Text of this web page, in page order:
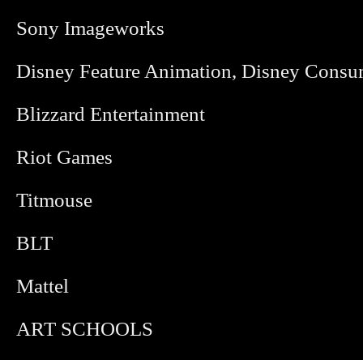
Sony Imageworks
Disney Feature Animation, Disney
Blizzard Entertainment
Riot Games
Titmouse
BLT
Mattel
ART SCHOOLS